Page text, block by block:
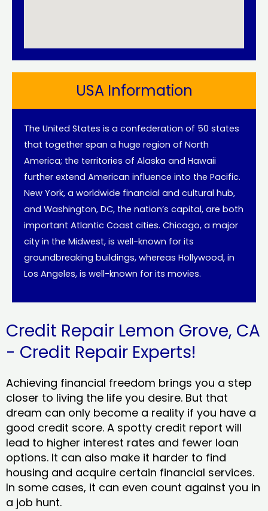
USA Information
The United States is a confederation of 50 states
that together span a huge region of North
America; the territories of Alaska and Hawaii
further extend American influence into the Pacific.
New York, a worldwide financial and cultural hub,
and Washington, DC, the nation’s capital, are both
important Atlantic Coast cities. Chicago, a major
city in the Midwest, is well-known for its
groundbreaking buildings, whereas Hollywood, in
Los Angeles, is well-known for its movies.
Credit Repair Lemon Grove, CA
- Credit Repair Experts!
Achieving financial freedom brings you a step
closer to living the life you desire. But that
dream can only become a reality if you have a
good credit score. A spotty credit report will
lead to higher interest rates and fewer loan
options. It can also make it harder to find
housing and acquire certain financial services.
In some cases, it can even count against you in
a job hunt.